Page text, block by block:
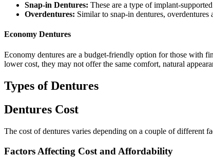
Snap-in Dentures: These are a type of implant-
Overdentures: Similar to snap-in dentures,
Economy Dentures
Economy dentures are a budget-friendly option for those with
lower cost, they may not offer the same comfort, natural
Types of Dentures
Dentures Cost
The cost of dentures varies depending on a couple of different
Factors Affecting Cost and Affordability